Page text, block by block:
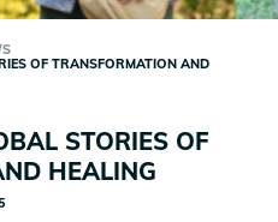
OF TRANSFORMATION AND
STORIES OF
HEALING